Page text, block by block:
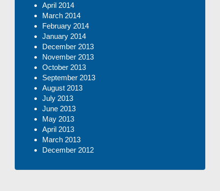
April 2014
March 2014
February 2014
January 2014
December 2013
November 2013
October 2013
September 2013
August 2013
July 2013
June 2013
May 2013
April 2013
March 2013
December 2012